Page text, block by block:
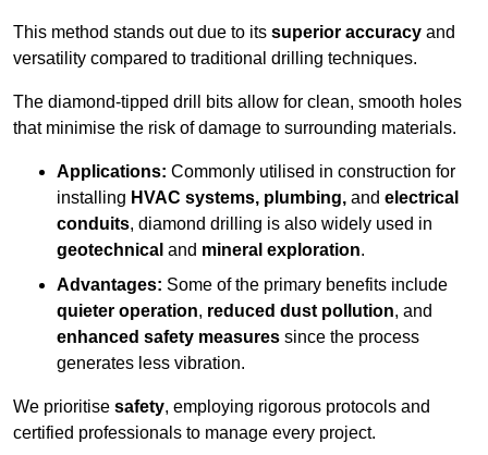
This method stands out due to its superior accuracy and
versatility compared to traditional drilling techniques.
The diamond-tipped drill bits allow for clean, smooth holes
that minimise the risk of damage to surrounding materials.
Applications: Commonly utilised in construction for
installing HVAC systems, plumbing, and electrical
conduits, diamond drilling is also widely used in
geotechnical and mineral exploration.
Advantages: Some of the primary benefits include
quieter operation, reduced dust pollution, and
enhanced safety measures since the process
generates less vibration.
We prioritise safety, employing rigorous protocols and
certified professionals to manage every project.